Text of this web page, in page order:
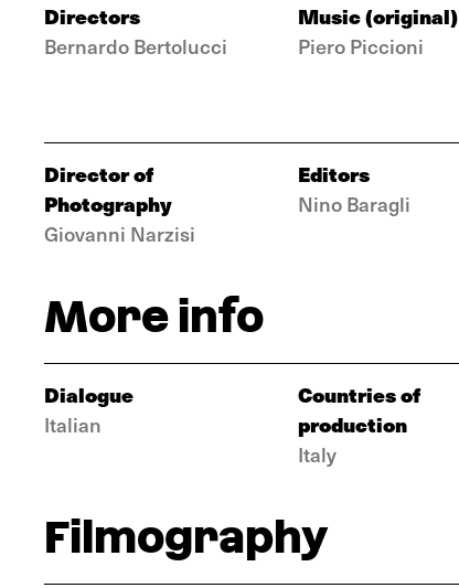
Directors
Bernardo Bertolucci
Music (original)
Piero Piccioni
Director of
Photography
Giovanni Narzisi
Editors
Nino Baragli
More info
Dialogue
Italian
Countries of
production
Italy
Filmography